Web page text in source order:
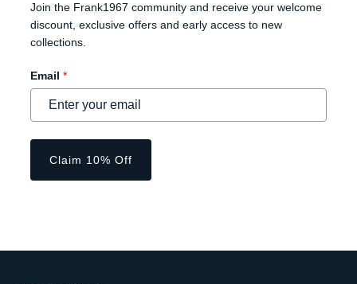
Join the Frank1967 community and receive your welcome
discount, exclusive offers and early access to new
collections.
Email *
Claim 10% Off